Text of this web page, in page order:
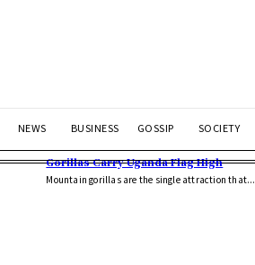
NEWS BUSINESS GOSSIP SOCIETY
Gorillas Carry Uganda Flag High
Mountain gorillas are the single attraction that...